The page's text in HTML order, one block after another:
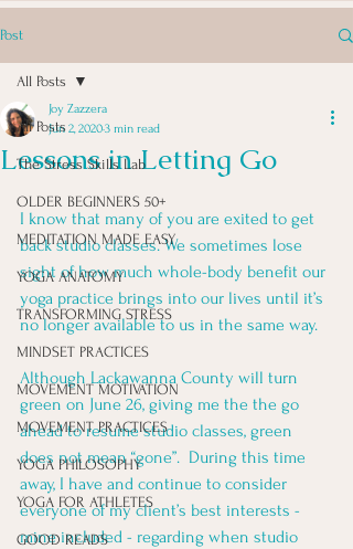
Post
All Posts
The Stress Skills Lab
OLDER BEGINNERS 50+
MEDITATION MADE EASY
YOGA ANATOMY
TRANSFORMING STRESS
MINDSET PRACTICES
MOVEMENT MOTIVATION
MOVEMENT PRACTICES
YOGA PHILOSOPHY
YOGA FOR ATHLETES
GOOD READS
All Posts
Lessons in Letting Go
Joy Zazzera
Jun 2, 20203 min read
I know that many of you are exited to get
back studio classes. We sometimes lose
sight of how much whole-body benefit our
yoga practice brings into our lives until it’s
no longer available to us in the same way.
Although Lackawanna County will turn
green on June 26, giving me the the go
ahead to resume studio classes, green
does not mean “gone”.  During this time
away, I have and continue to consider
everyone of my client’s best interests -
mine included - regarding when studio